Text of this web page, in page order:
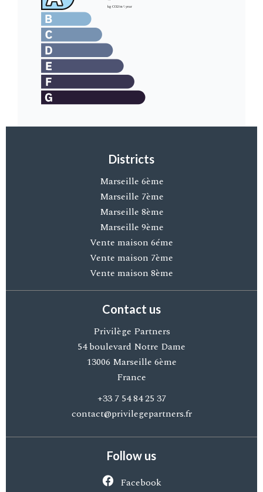
Districts
Marseille 6ème
Marseille 7ème
Marseille 8ème
Marseille 9ème
Vente maison 6éme
Vente maison 7ème
Vente maison 8ème
Contact us
Privilège Partners
54 boulevard Notre Dame
13006 Marseille 6ème
France
+33 7 54 84 25 37
contact@privilegepartners.fr
Follow us
Facebook